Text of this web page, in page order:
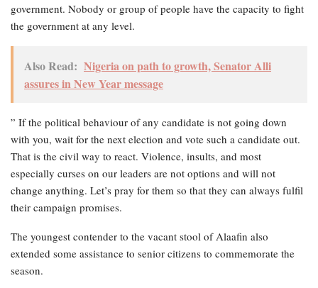
government. Nobody or group of people have the capacity to fight
the government at any level.
Also Read: Nigeria on path to growth, Senator Alli
assures in New Year message
” If the political behaviour of any candidate is not going down
with you, wait for the next election and vote such a candidate out.
That is the civil way to react. Violence, insults, and most
especially curses on our leaders are not options and will not
change anything. Let’s pray for them so that they can always fulfil
their campaign promises.
The youngest contender to the vacant stool of Alaafin also
extended some assistance to senior citizens to commemorate the
season.